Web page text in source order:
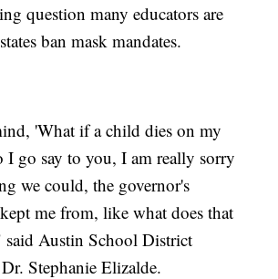
question many educators are
ban mask mandates.
'What if a child dies on my
I go say to you, I am really sorry
we could, the governor's
me from, like what does that
said Austin School District
Stephanie Elizalde.